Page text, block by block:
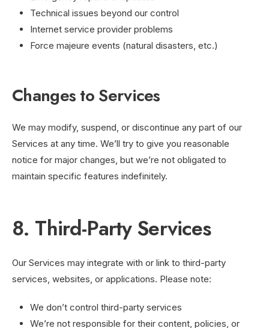
Technical issues beyond our control
Internet service provider problems
Force majeure events (natural disasters, etc.)
Changes to Services
We may modify, suspend, or discontinue any part of our
Services at any time. We’ll try to give you reasonable
notice for major changes, but we’re not obligated to
maintain specific features indefinitely.
8. Third-Party Services
Our Services may integrate with or link to third-party
services, websites, or applications. Please note:
We don’t control third-party services
We’re not responsible for their content, policies, or